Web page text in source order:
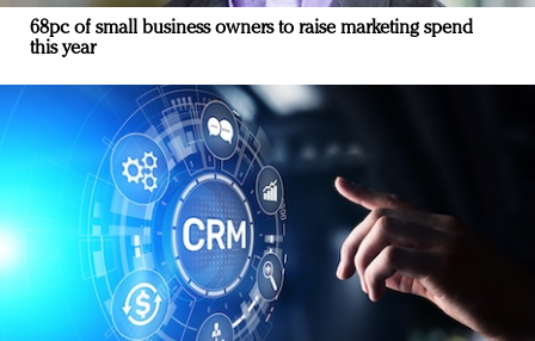
68pc of small business owners to raise marketing spend
this year